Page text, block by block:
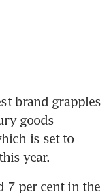
brand grapples
goods
is set to
year.
7 per cent in the